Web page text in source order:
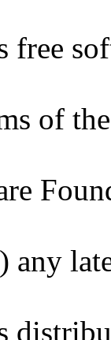
free
of
any